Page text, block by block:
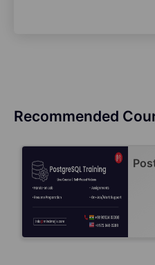
Recommended